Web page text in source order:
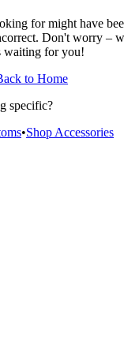
for might have
Don't worry –
waiting for you!
to Home
specific?
•Shop Accessories